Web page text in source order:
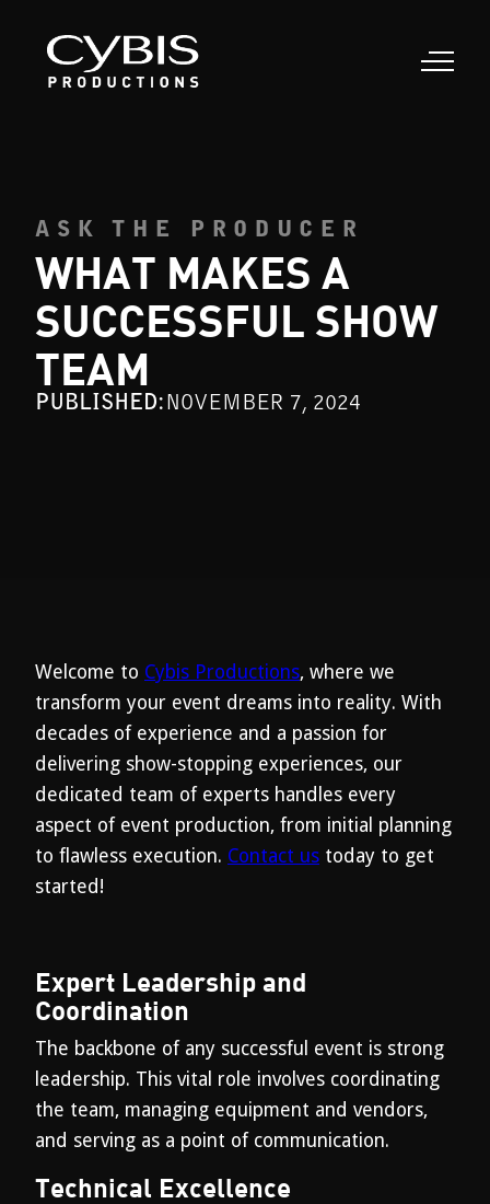
ASK THE PRODUCER
WHAT MAKES A
SUCCESSFUL SHOW
TEAM
PUBLISHED: NOVEMBER 7, 2024
Welcome to Cybis Productions, where we
transform your event dreams into reality. With
decades of experience and a passion for
delivering show-stopping experiences, our
dedicated team of experts handles every
aspect of event production, from initial planning
to flawless execution. Contact us today to get
started!
Expert Leadership and
Coordination
The backbone of any successful event is strong
leadership. This vital role involves coordinating
the team, managing equipment and vendors,
and serving as a point of communication.
Technical Excellence